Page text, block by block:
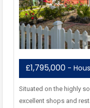
£1,795,000 -
Situated on the highly
excellent shops and